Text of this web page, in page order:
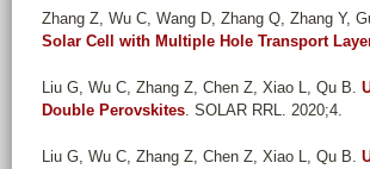
Zhang Z, Wu C, Wang D, Zhang Q, Zhang Y,
Solar Cell with Multiple Hole Transport
Liu G, Wu C, Zhang Z, Chen Z, Xiao L, Qu B.
Double Perovskites. SOLAR RRL. 2020;4.
Liu G, Wu C, Zhang Z, Chen Z, Xiao L, Qu B.